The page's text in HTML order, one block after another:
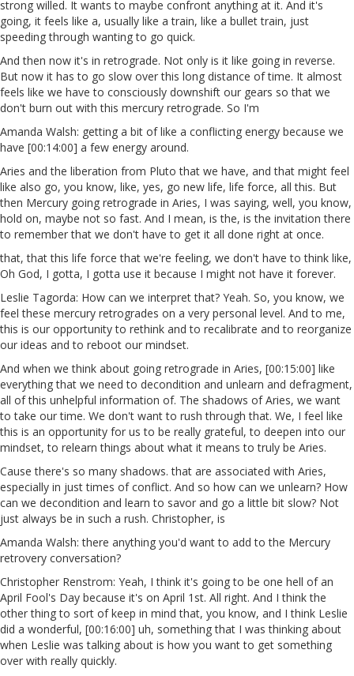
strong willed. It wants to maybe confront anything at it. And it's
going, it feels like a, usually like a train, like a bullet train, just
speeding through wanting to go quick.
And then now it's in retrograde. Not only is it like going in reverse.
But now it has to go slow over this long distance of time. It almost
feels like we have to consciously downshift our gears so that we
don't burn out with this mercury retrograde. So I'm
Amanda Walsh: getting a bit of like a conflicting energy because we
have [00:14:00] a few energy around.
Aries and the liberation from Pluto that we have, and that might feel
like also go, you know, like, yes, go new life, life force, all this. But
then Mercury going retrograde in Aries, I was saying, well, you know,
hold on, maybe not so fast. And I mean, is the, is the invitation there
to remember that we don't have to get it all done right at once.
that, that this life force that we're feeling, we don't have to think like,
Oh God, I gotta, I gotta use it because I might not have it forever.
Leslie Tagorda: How can we interpret that? Yeah. So, you know, we
feel these mercury retrogrades on a very personal level. And to me,
this is our opportunity to rethink and to recalibrate and to reorganize
our ideas and to reboot our mindset.
And when we think about going retrograde in Aries, [00:15:00] like
everything that we need to decondition and unlearn and defragment,
all of this unhelpful information of. The shadows of Aries, we want
to take our time. We don't want to rush through that. We, I feel like
this is an opportunity for us to be really grateful, to deepen into our
mindset, to relearn things about what it means to truly be Aries.
Cause there's so many shadows. that are associated with Aries,
especially in just times of conflict. And so how can we unlearn? How
can we decondition and learn to savor and go a little bit slow? Not
just always be in such a rush. Christopher, is
Amanda Walsh: there anything you'd want to add to the Mercury
retrovery conversation?
Christopher Renstrom: Yeah, I think it's going to be one hell of an
April Fool's Day because it's on April 1st. All right. And I think the
other thing to sort of keep in mind that, you know, and I think Leslie
did a wonderful, [00:16:00] uh, something that I was thinking about
when Leslie was talking about is how you want to get something
over with really quickly.